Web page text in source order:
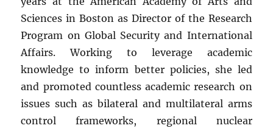
Sciences in Boston as Director of the Research
Program on Global Security and International
Affairs. Working to leverage academic
knowledge to inform better policies, she led
and promoted countless academic research on
issues such as bilateral and multilateral arms
control frameworks, regional nuclear